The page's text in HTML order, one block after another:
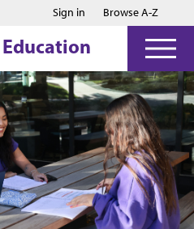
Jump to main content
Jump to footer
Sign in Browse A-Z